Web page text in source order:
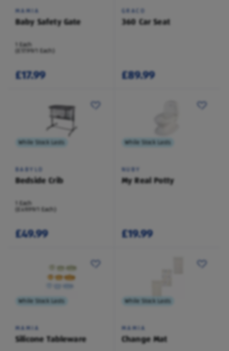
MAMIA
Baby Safety Gate
1 Each
(£17.99/1 Each)
£17.99
GRACO
360 Car Seat
£89.99
While Stock Lasts
BABYLO
Bedside Crib
1 Each
(£49.99/1 Each)
£49.99
While Stock Lasts
NUBY
My Real Potty
£19.99
While Stock Lasts
MAMIA
Silicone Tableware
While Stock Lasts
MAMIA
Change Mat